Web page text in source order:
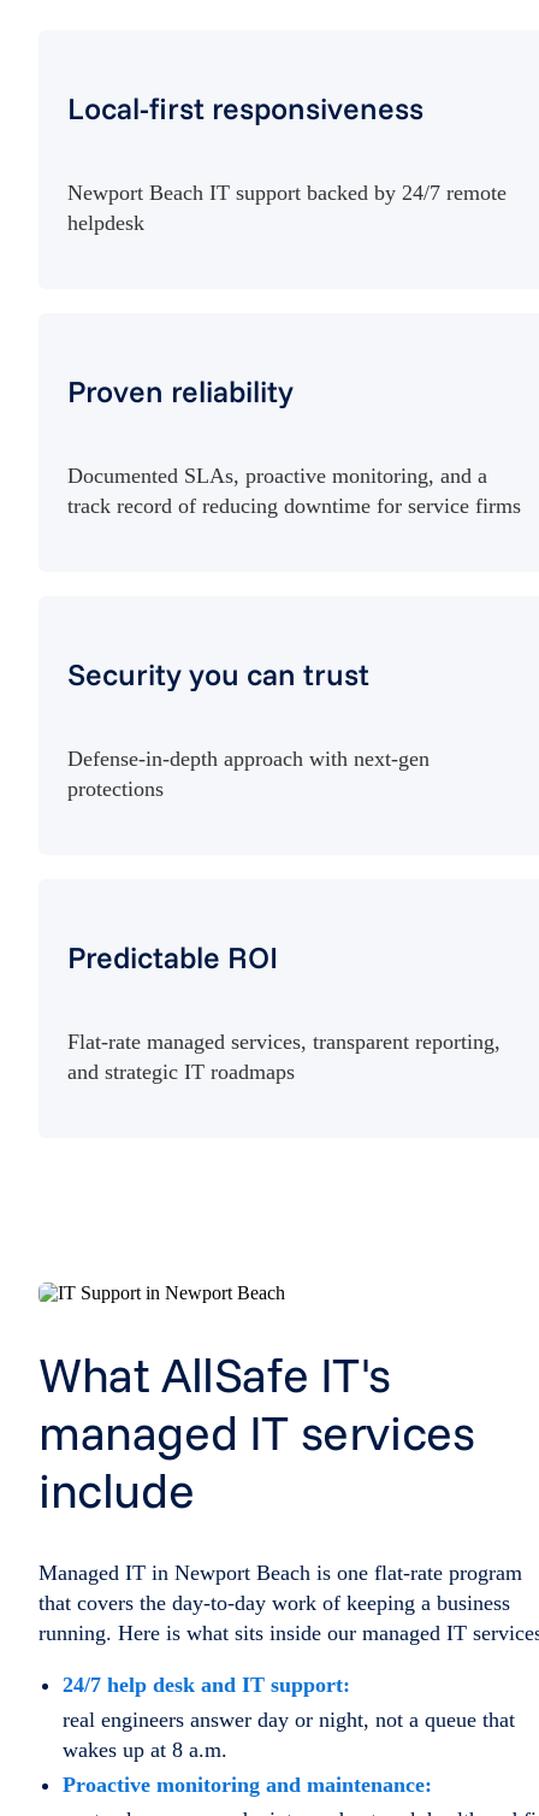
Local-first responsiveness
Newport Beach IT support backed by 24/7 remote
helpdesk
Proven reliability
Documented SLAs, proactive monitoring, and a
track record of reducing downtime for service firms
Security you can trust
Defense-in-depth approach with next-gen
protections
Predictable ROI
Flat-rate managed services, transparent reporting,
and strategic IT roadmaps
What AllSafe IT's
managed IT services
include
Managed IT in Newport Beach is one flat-rate program
that covers the day-to-day work of keeping a business
running. Here is what sits inside our managed IT
24/7 help desk and IT support:
real engineers answer day or night, not a queue that
wakes up at 8 a.m.
Proactive monitoring and maintenance: